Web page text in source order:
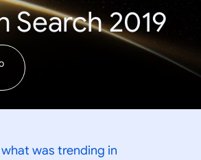
Search 2019
what was trending in